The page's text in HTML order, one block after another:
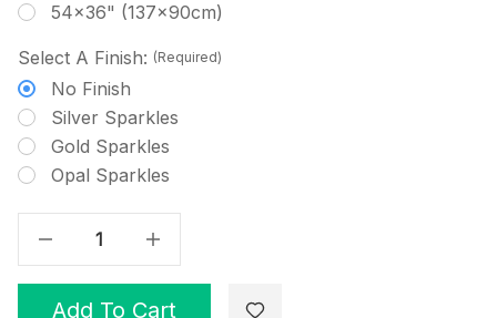
54x36" (137x90cm)
Select A Finish: (Required)
No Finish
Silver Sparkles
Gold Sparkles
Opal Sparkles
Decrease Quantity Of Mint - Solid Cross Stitch Fabric Increase Quantity Of Mint - Solid Cross Stitch Fabric
Add To Cart